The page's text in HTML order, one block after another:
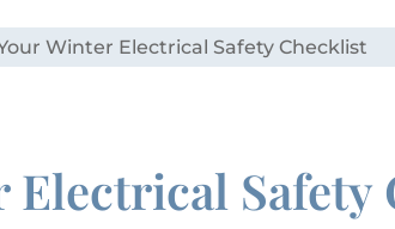
Winter Electrical Safety Checklist
Electrical Safety